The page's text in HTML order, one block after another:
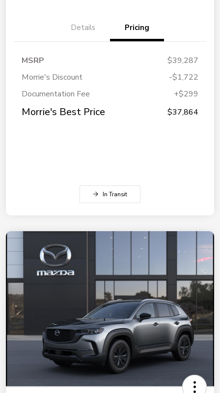
Details Pricing
MSRP
$39,287
Morrie's Discount
-$1,722
Documentation Fee
+$299
Morrie's Best Price $37,864
In Transit